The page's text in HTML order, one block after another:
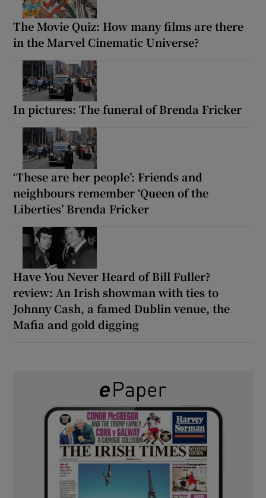
The Movie Quiz: How many films are there
in the Marvel Cinematic Universe?
In pictures: The funeral of Brenda Fricker
‘These are her people’: Friends and
neighbours remember ‘Queen of the
Liberties’ Brenda Fricker
Have You Never Heard of Bill Fuller?
review: An Irish showman with ties to
Johnny Cash, a famed Dublin venue, the
Mafia and gold digging